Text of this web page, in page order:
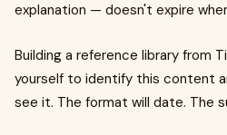
explanation — doesn't expire
Building a reference library from
yourself to identify this content
see it. The format will date. The